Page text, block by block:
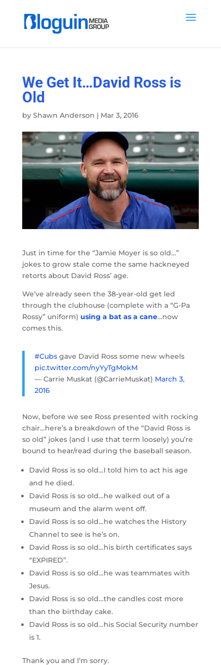
We Get It…David Ross is
Old
by Shawn Anderson | Mar 3, 2016
Just in time for the “Jamie Moyer is so old…”
jokes to grow stale come the same hackneyed
retorts about David Ross’ age.
We’ve already seen the 38-year-old get led
through the clubhouse (complete with a “G-Pa
Rossy” uniform) using a bat as a cane…now
comes this.
#Cubsgave David Ross some new wheels
pic.twitter.com/nyYyTgMokM
— Carrie Muskat (@CarrieMuskat) March 3,
2016
Now, before we see Ross presented with rocking
chair…here’s a breakdown of the “David Ross is
so old” jokes (and I use that term loosely) you’re
bound to hear/read during the baseball season.
David Ross is so old…I told him to act his age
and he died.
David Ross is so old…he walked out of a
museum and the alarm went off.
David Ross is so old…he watches the History
Channel to see is he’s on.
David Ross is so old…his birth certificates says
“EXPIRED”.
David Ross is so old…he was teammates with
Jesus.
David Ross is so old…the candles cost more
than the birthday cake.
David Ross is so old…his Social Security number
is 1.
Thank you and I’m sorry.